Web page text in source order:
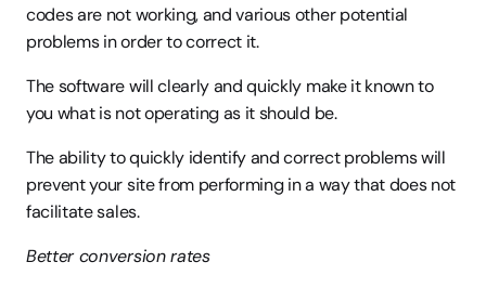
codes are not working, and various other potential
problems in order to correct it.
The software will clearly and quickly make it known to
you what is not operating as it should be.
The ability to quickly identify and correct problems will
prevent your site from performing in a way that does not
facilitate sales.
Better conversion rates